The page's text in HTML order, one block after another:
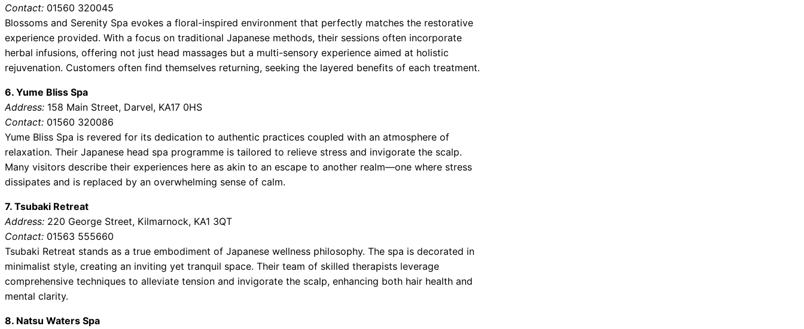
Contact: 01560 320045
Blossoms and Serenity Spa evokes a floral-inspired environment that perfectly matches the restorative
experience provided. With a focus on traditional Japanese methods, their sessions often incorporate
herbal infusions, offering not just head massages but a multi-sensory experience aimed at holistic
rejuvenation. Customers often find themselves returning, seeking the layered benefits of each treatment.
6. Yume Bliss Spa
Address: 158 Main Street, Darvel, KA17 0HS
Contact: 01560 320086
Yume Bliss Spa is revered for its dedication to authentic practices coupled with an atmosphere of
relaxation. Their Japanese head spa programme is tailored to relieve stress and invigorate the scalp.
Many visitors describe their experiences here as akin to an escape to another realm—one where stress
dissipates and is replaced by an overwhelming sense of calm.
7. Tsubaki Retreat
Address: 220 George Street, Kilmarnock, KA1 3QT
Contact: 01563 555660
Tsubaki Retreat stands as a true embodiment of Japanese wellness philosophy. The spa is decorated in
minimalist style, creating an inviting yet tranquil space. Their team of skilled therapists leverage
comprehensive techniques to alleviate tension and invigorate the scalp, enhancing both hair health and
mental clarity.
8. Natsu Waters Spa